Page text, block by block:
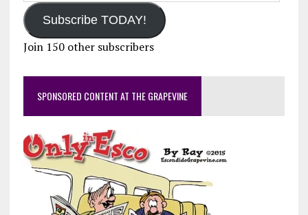
Address
Subscribe TODAY!
Join 150 other subscribers
SPONSORED CONTENT AT THE GRAPEVINE